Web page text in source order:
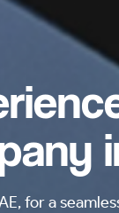
for a